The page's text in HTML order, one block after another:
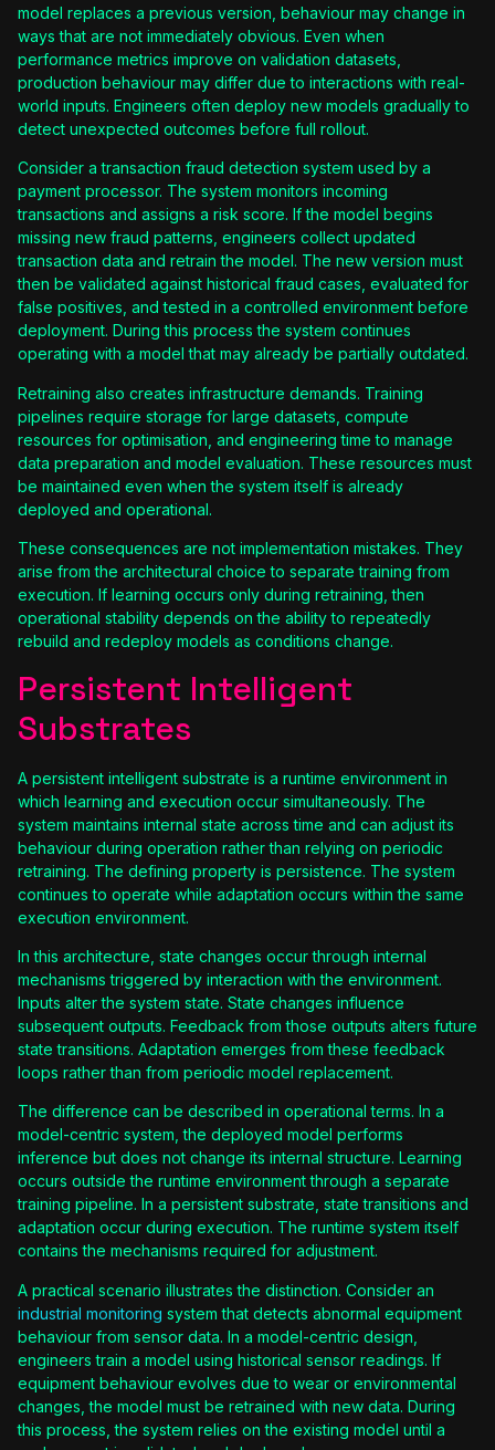
model replaces a previous version, behaviour may change in
ways that are not immediately obvious. Even when
performance metrics improve on validation datasets,
production behaviour may differ due to interactions with real-
world inputs. Engineers often deploy new models gradually to
detect unexpected outcomes before full rollout.
Consider a transaction fraud detection system used by a
payment processor. The system monitors incoming
transactions and assigns a risk score. If the model begins
missing new fraud patterns, engineers collect updated
transaction data and retrain the model. The new version must
then be validated against historical fraud cases, evaluated for
false positives, and tested in a controlled environment before
deployment. During this process the system continues
operating with a model that may already be partially outdated.
Retraining also creates infrastructure demands. Training
pipelines require storage for large datasets, compute
resources for optimisation, and engineering time to manage
data preparation and model evaluation. These resources must
be maintained even when the system itself is already
deployed and operational.
These consequences are not implementation mistakes. They
arise from the architectural choice to separate training from
execution. If learning occurs only during retraining, then
operational stability depends on the ability to repeatedly
rebuild and redeploy models as conditions change.
Persistent Intelligent
Substrates
A persistent intelligent substrate is a runtime environment in
which learning and execution occur simultaneously. The
system maintains internal state across time and can adjust its
behaviour during operation rather than relying on periodic
retraining. The defining property is persistence. The system
continues to operate while adaptation occurs within the same
execution environment.
In this architecture, state changes occur through internal
mechanisms triggered by interaction with the environment.
Inputs alter the system state. State changes influence
subsequent outputs. Feedback from those outputs alters future
state transitions. Adaptation emerges from these feedback
loops rather than from periodic model replacement.
The difference can be described in operational terms. In a
model-centric system, the deployed model performs
inference but does not change its internal structure. Learning
occurs outside the runtime environment through a separate
training pipeline. In a persistent substrate, state transitions and
adaptation occur during execution. The runtime system itself
contains the mechanisms required for adjustment.
A practical scenario illustrates the distinction. Consider an
industrial monitoring system that detects abnormal equipment
behaviour from sensor data. In a model-centric design,
engineers train a model using historical sensor readings. If
equipment behaviour evolves due to wear or environmental
changes, the model must be retrained with new data. During
this process, the system relies on the existing model until a